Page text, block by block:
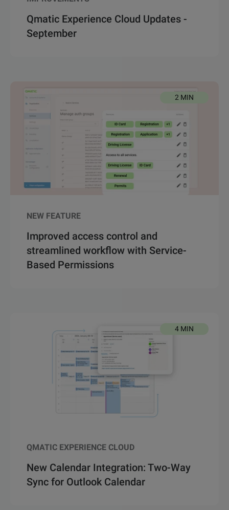
Qmatic Experience Cloud Updates -
September
2 MIN
NEW FEATURE
Improved access control and
streamlined workflow with Service-
Based Permissions
4 MIN
QMATIC EXPERIENCE CLOUD
New Calendar Integration: Two-Way
Sync for Outlook Calendar